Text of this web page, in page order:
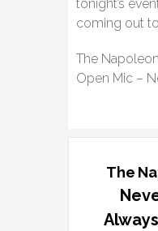
tonight’s
coming out
The
Open Mic –
The